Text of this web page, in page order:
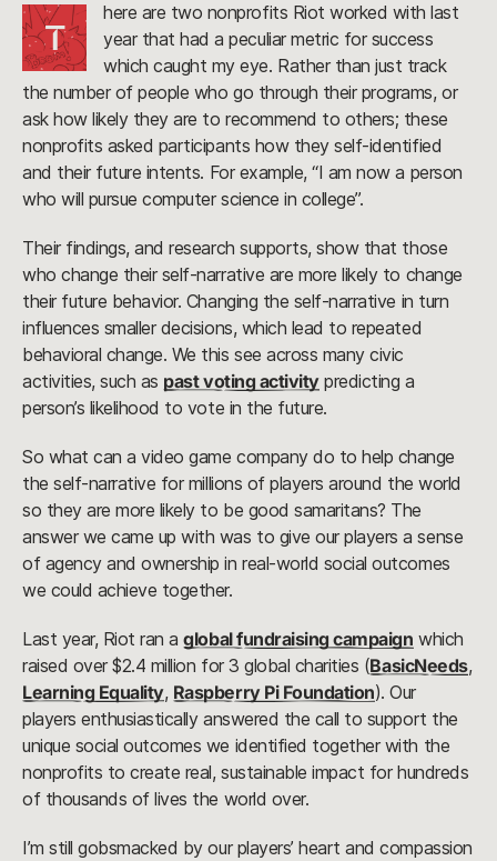
T
here are two nonprofits Riot worked with last
year that had a peculiar metric for success
which caught my eye. Rather than just track
the number of people who go through their programs, or
ask how likely they are to recommend to others; these
nonprofits asked participants how they self-identified
and their future intents. For example, “I am now a person
who will pursue computer science in college”.
Their findings, and research supports, show that those
who change their self-narrative are more likely to change
their future behavior. Changing the self-narrative in turn
influences smaller decisions, which lead to repeated
behavioral change. We this see across many civic
activities, such as past voting activitypredicting a
person’s likelihood to vote in the future.
So what can a video game company do to help change
the self-narrative for millions of players around the world
so they are more likely to be good samaritans? The
answer we came up with was to give our players a sense
of agency and ownership in real-world social outcomes
we could achieve together.
Last year, Riot ran aglobal fundraising campaign which
raised over $2.4 million for 3 global charities (BasicNeeds,
Learning Equality, Raspberry Pi Foundation). Our
players enthusiastically answered the call to support the
unique social outcomes we identified together with the
nonprofits to create real, sustainable impact for hundreds
of thousands of lives the world over.
I’m still gobsmacked by our players’ heart and compassion